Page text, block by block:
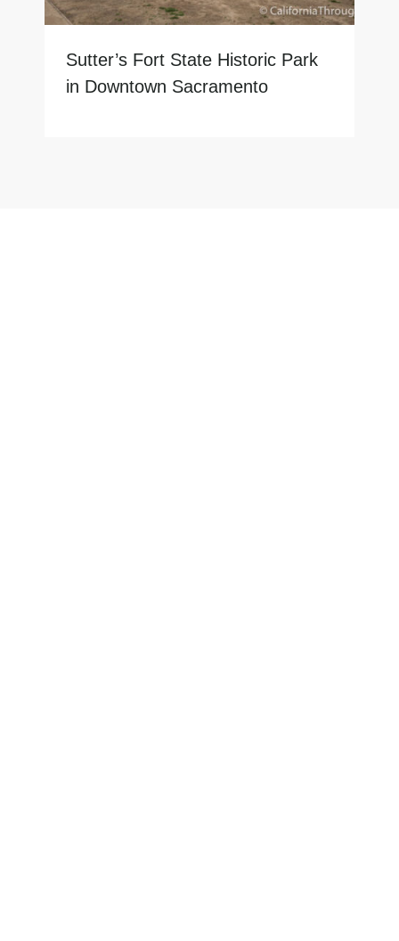
Sutter’s Fort State Historic Park
in Downtown Sacramento